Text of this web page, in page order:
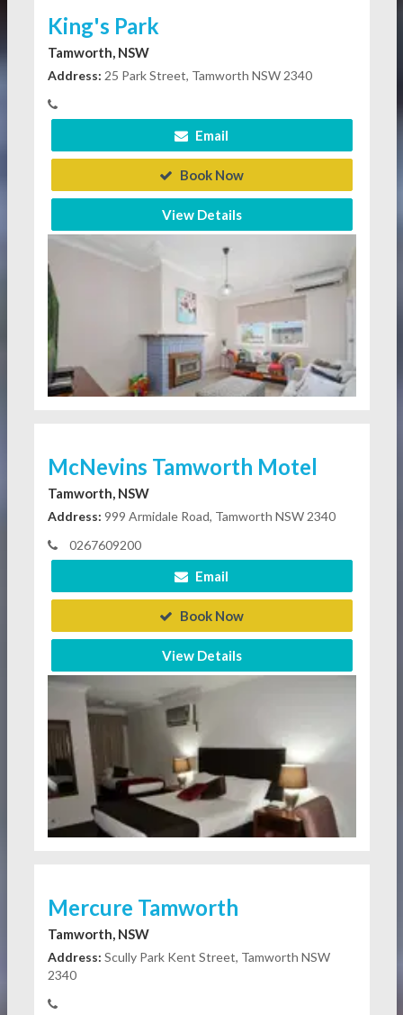
King's Park
Tamworth, NSW
Address: 25 Park Street, Tamworth NSW 2340
Email
Book Now
View Details
McNevins Tamworth Motel
Tamworth, NSW
Address: 999 Armidale Road, Tamworth NSW 2340
0267609200
Email
Book Now
View Details
Mercure Tamworth
Tamworth, NSW
Address: Scully Park Kent Street, Tamworth NSW
2340